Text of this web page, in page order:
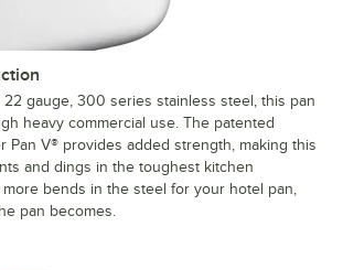
22 gauge, 300 series stainless steel, this pan
heavy commercial use. The patented
Pan V® provides added strength, making this
and dings in the toughest kitchen
bends in the steel for your hotel pan,
pan becomes.